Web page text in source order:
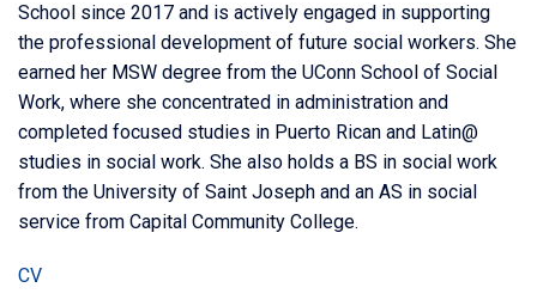
School since 2017 and is actively engaged in supporting
the professional development of future social workers. She
earned her MSW degree from the UConn School of Social
Work, where she concentrated in administration and
completed focused studies in Puerto Rican and Latin@
studies in social work. She also holds a BS in social work
from the University of Saint Joseph and an AS in social
service from Capital Community College.
CV